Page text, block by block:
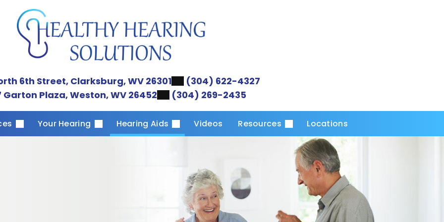
6th Street, Clarksburg, WV 26301
(304) 622-4327
Garton Plaza, Weston, WV 26452
(304) 269-2435
Your Hearing Hearing Aids Videos Resources Locations